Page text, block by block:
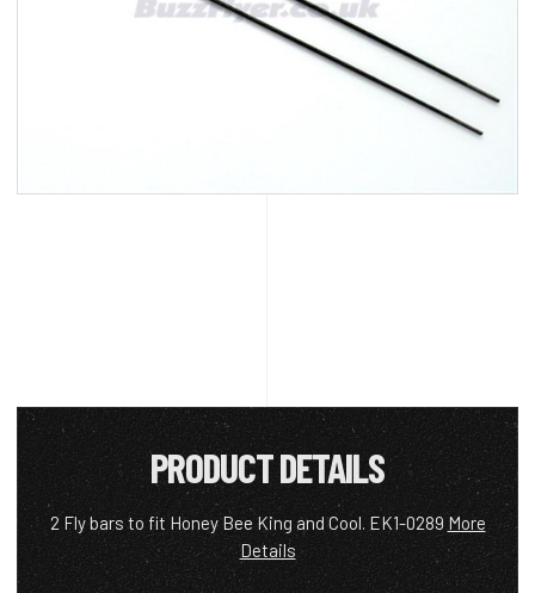
PRODUCT DETAILS
2 Fly bars to fit Honey Bee King and Cool. EK1-0289 More
Details